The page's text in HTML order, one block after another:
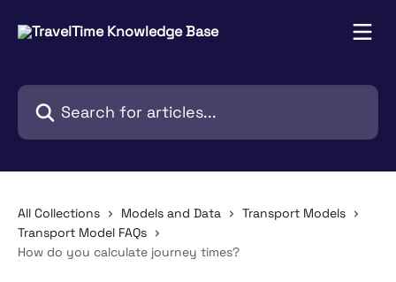
Search for articles...
All Collections Models and Data
Transport Models
Transport Model FAQs
How do you calculate journey times?